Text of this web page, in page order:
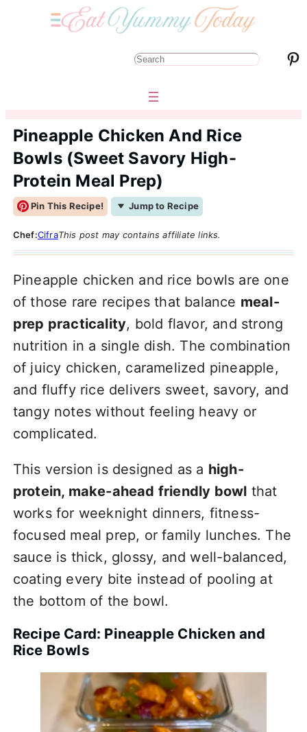
S
r
c
Pinterest
Pineapple Chicken And Rice
Bowls (Sweet Savory High-
Protein Meal Prep)
Pin This Recipe! Jump to Recipe
Chef:CifraThis post may contains affiliate links.
Pineapple chicken and rice bowls are one
of those rare recipes that balance meal-
prep practicality, bold flavor, and strong
nutrition in a single dish. The combination
of juicy chicken, caramelized pineapple,
and fluffy rice delivers sweet, savory, and
tangy notes without feeling heavy or
complicated.
This version is designed as a high-
protein, make-ahead friendly bowl that
works for weeknight dinners, fitness-
focused meal prep, or family lunches. The
sauce is thick, glossy, and well-balanced,
coating every bite instead of pooling at
the bottom of the bowl.
Recipe Card: Pineapple Chicken and
Rice Bowls